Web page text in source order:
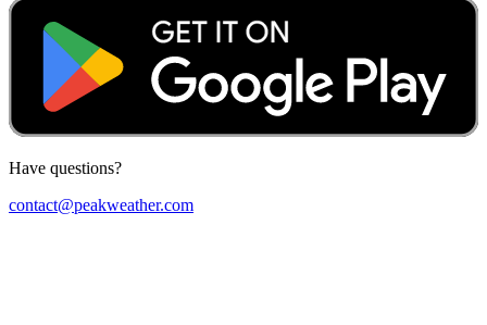
Have questions?
contact@peakweather.com